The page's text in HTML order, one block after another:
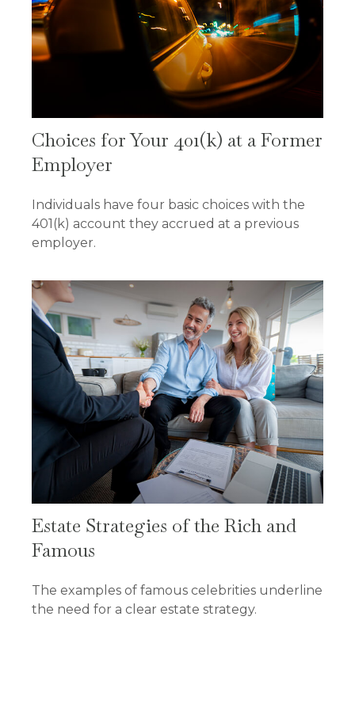
Choices for Your 401(k) at a Former
Employer
Individuals have four basic choices with the
401(k) account they accrued at a previous
employer.
Estate Strategies of the Rich and
Famous
The examples of famous celebrities underline
the need for a clear estate strategy.